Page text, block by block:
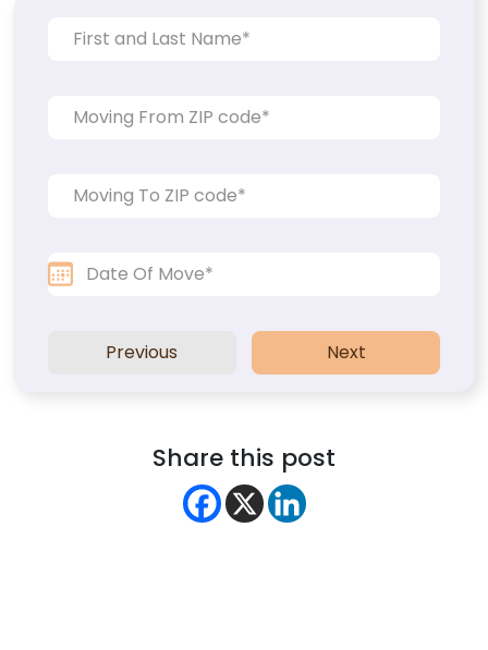
Previous Next
Share this post